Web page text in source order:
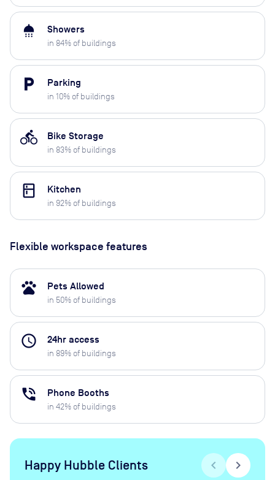
shower Showers
in 84% of buildings
local_parking Parking
in 10% of buildings
directions_bike Bike Storage
in 83% of buildings
kitchen Kitchen
in 92% of buildings
Flexible workspace features
pets Pets Allowed
in 50% of buildings
access_time 24hr access
in 89% of buildings
phone_in_talk Phone Booths
in 42% of buildings
Happy Hubble Clients chevron_left chevron_right